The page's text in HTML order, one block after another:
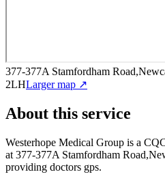
377-377A Stamfordham
2LHLarger map ↗
About this service
Westerhope Medical Group is a
at 377-377A Stamfordham
providing doctors gps.